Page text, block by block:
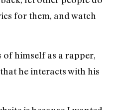
for them, and watch
himself as a rapper,
he interacts with his